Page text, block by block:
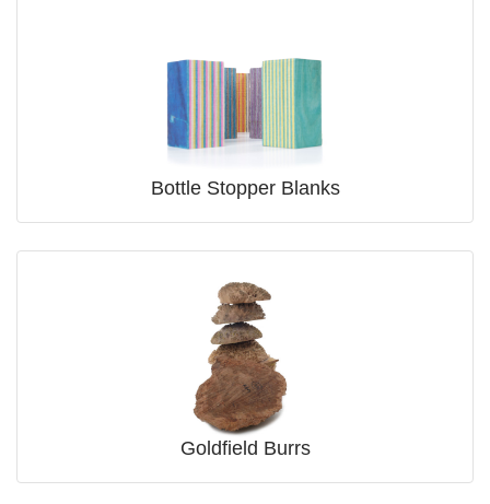
Bottle Stopper Blanks
Goldfield Burrs